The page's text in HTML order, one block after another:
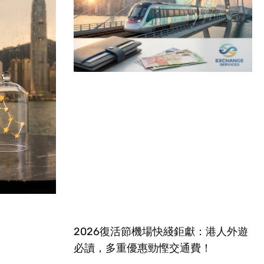
2026復活節機場快綫鉅獻：港人外遊
必讀，多重優惠勁慳交通費！